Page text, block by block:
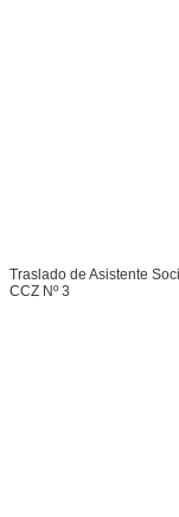
Traslado de Asistente
CCZ Nº 3